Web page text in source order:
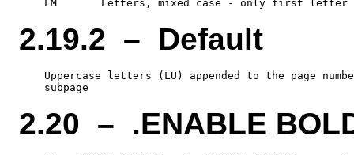
2.19.2 – Default
Uppercase letters (LU) appended to the page
2.20 – .ENABLE